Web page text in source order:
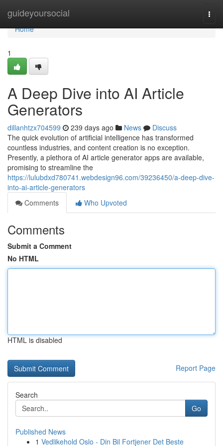
guideyoursocial
Home
Home
1
A Deep Dive into AI Article
Generators
dillanhtzx704599 239 days ago News
Discuss
The quick evolution of artificial intelligence has transformed
countless industries, and content creation is no exception.
Presently, a plethora of AI article generator apps are available,
promising to streamline the
https://lulubdxd780741.webdesign96.com/39236450/a-deep-dive-
into-ai-article-generators
Comments
Who Upvoted
Comments
Submit a Comment
No HTML
HTML is disabled
Report Page
Search
Go
Published News
1 Vedlikehold Oslo - Din Bil Fortjener Det Beste